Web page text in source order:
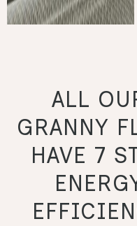
ALL
GRANNY
HAVE 7